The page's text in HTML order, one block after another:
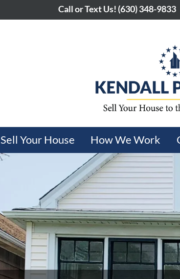
Call or Text Us! (630) 348-9833
Sell Your House How We Work